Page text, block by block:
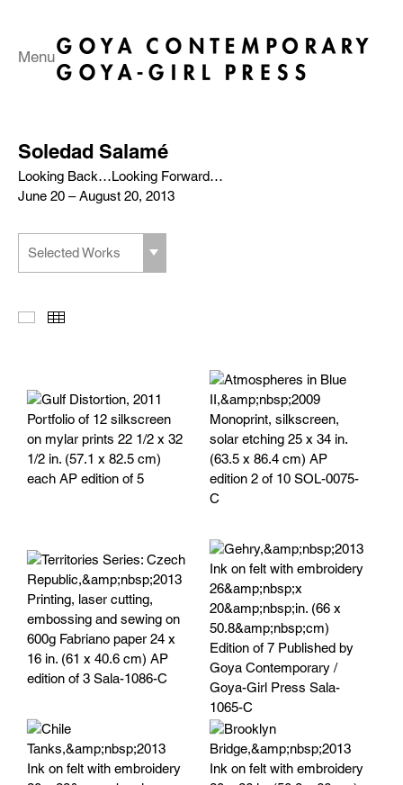
Menu
Soledad Salamé
Looking Back…Looking Forward…
June 20 – August 20, 2013
Selected Works
Slideshow